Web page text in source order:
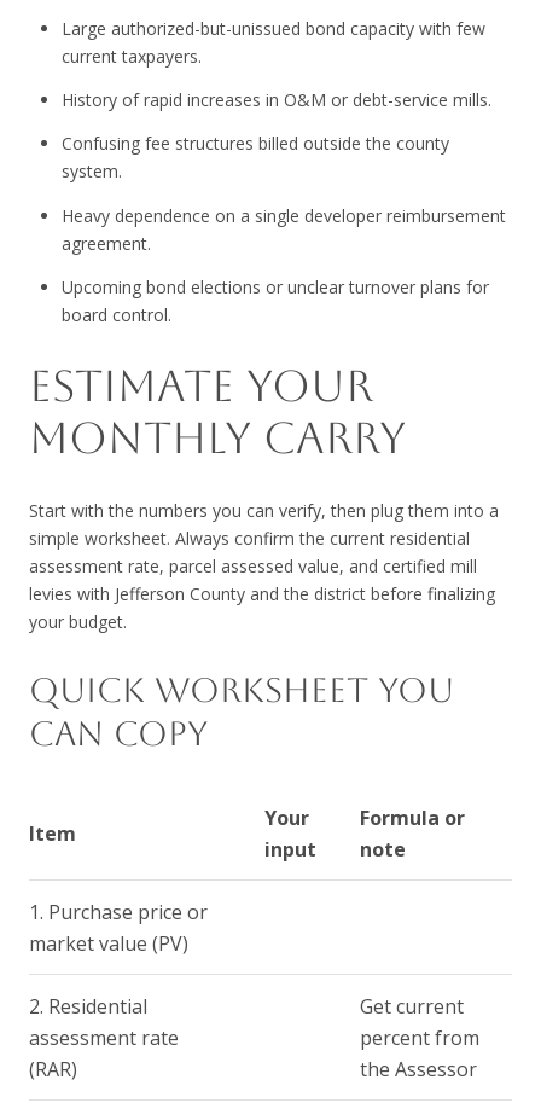
Large authorized-but-unissued bond capacity with few
current taxpayers.
History of rapid increases in O&M or debt-service mills.
Confusing fee structures billed outside the county
system.
Heavy dependence on a single developer reimbursement
agreement.
Upcoming bond elections or unclear turnover plans for
board control.
ESTIMATE YOUR
MONTHLY CARRY
Start with the numbers you can verify, then plug them into a
simple worksheet. Always confirm the current residential
assessment rate, parcel assessed value, and certified mill
levies with Jefferson County and the district before finalizing
your budget.
QUICK WORKSHEET YOU
CAN COPY
Item
Your
input
Formula or
note
1. Purchase price or
market value (PV)
2. Residential
assessment rate
(RAR)
Get current
percent from
the Assessor